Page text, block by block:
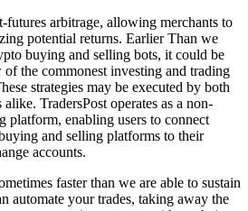
futures arbitrage, allowing merchants to
potential returns. Earlier Than we
buying and selling bots, it could be
the commonest investing and trading
strategies may be executed by both
TradersPost operates as a non-
platform, enabling users to connect
and selling platforms to their
accounts.
faster than we are able to sustain
automate your trades, taking away the